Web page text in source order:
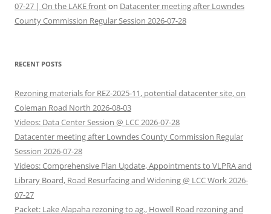
07-27 | On the LAKE fronton Datacenter meeting after Lowndes
County Commission Regular Session 2026-07-28
RECENT POSTS
Rezoning materials for REZ-2025-11, potential datacenter site, on
Coleman Road North 2026-08-03
Videos: Data Center Session @ LCC 2026-07-28
Datacenter meeting after Lowndes County Commission Regular
Session 2026-07-28
Videos: Comprehensive Plan Update, Appointments to VLPRA and
Library Board, Road Resurfacing and Widening @ LCC Work 2026-
07-27
Packet: Lake Alapaha rezoning to ag., Howell Road rezoning and